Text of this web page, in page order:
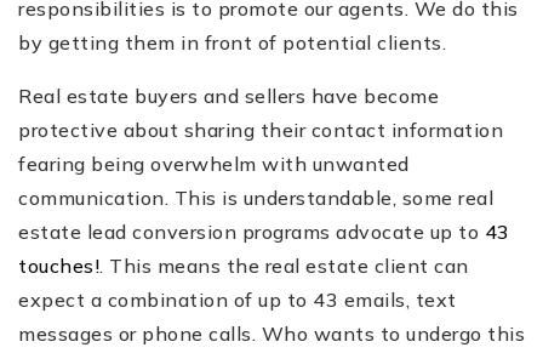
responsibilities is to promote our agents. We do this
by getting them in front of potential clients.
Real estate buyers and sellers have become
protective about sharing their contact information
fearing being overwhelm with unwanted
communication. This is understandable, some real
estate lead conversion programs advocate up to 43
touches!. This means the real estate client can
expect a combination of up to 43 emails, text
messages or phone calls. Who wants to undergo this